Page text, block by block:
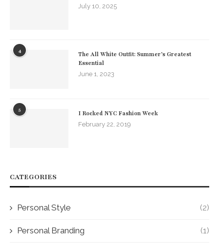
July 10, 2025
4
The All White Outfit: Summer’s Greatest
Essential
June 1, 2023
5 I Rocked NYC Fashion Week
February 22, 2019
CATEGORIES
Personal Style (2)
Personal Branding (1)